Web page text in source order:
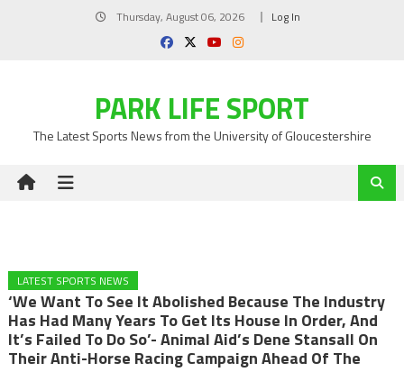
Thursday, August 06, 2026 Log In
PARK LIFE SPORT
The Latest Sports News from the University of Gloucestershire
LATEST SPORTS NEWS
‘We Want To See It Abolished Because The Industry
Has Had Many Years To Get Its House In Order, And
It’s Failed To Do So’- Animal Aid’s Dene Stansall On
Their Anti-Horse Racing Campaign Ahead Of The